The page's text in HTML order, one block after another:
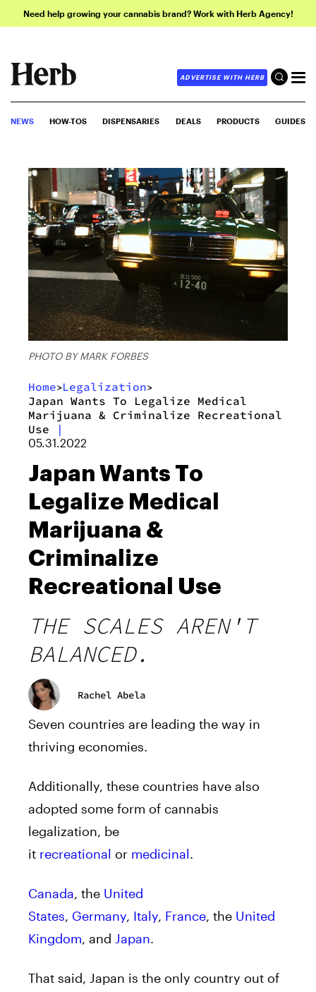
Need help growing your cannabis brand? Work with Herb Agency!
ADVERTISE WITH HERB
NEWS HOW-TOS DISPENSARIES DEALS PRODUCTS GUIDES
PHOTO BY MARK FORBES
Home>Legalization>
Japan Wants To Legalize Medical
Marijuana & Criminalize Recreational
Use
|
05.31.2022
Japan Wants To
Legalize Medical
Marijuana &
Criminalize
Recreational Use
THE SCALES AREN'T
BALANCED.
Rachel Abela
Seven countries are leading the way in
thriving economies.
Additionally, these countries have also
adopted some form of cannabis
legalization, be
it recreational or medicinal.
Canada, the United
States, Germany, Italy, France, the United
Kingdom, and Japan.
That said, Japan is the only country out of